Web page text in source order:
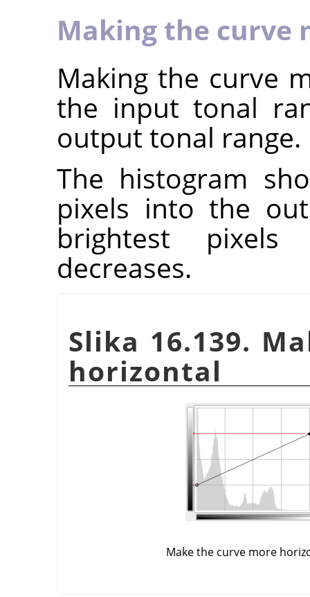
Making the curve
Making the curve
the input tonal
output tonal range.
The histogram
pixels into the
brightest pixels
decreases.
Slika 16.139.
horizontal
Make the curve more